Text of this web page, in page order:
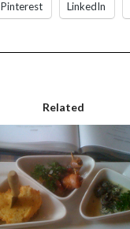
Pinterest LinkedIn
Related